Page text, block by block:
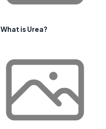
What is Urea?